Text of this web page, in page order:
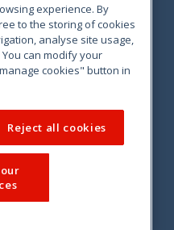
experience. By
to the storing of cookies
analyse site usage,
can modify your
cookies" button in
Reject all cookies